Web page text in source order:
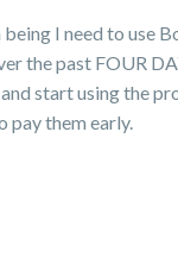
I need to use
the past FOUR
start using the
pay them early.